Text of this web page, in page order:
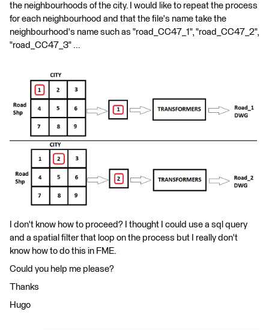
the neighbourhoods of the city. I would like to repeat the process
for each neighbourhood and that the file's name take the
neighbourhood's name such as "road_CC47_1", "road_CC47_2",
"road_CC47_3" ...
I don't know how to proceed? I thought I could use a sql query
and a spatial filter that loop on the process but I really don't
know how to do this in FME.
Could you help me please?
Thanks
Hugo